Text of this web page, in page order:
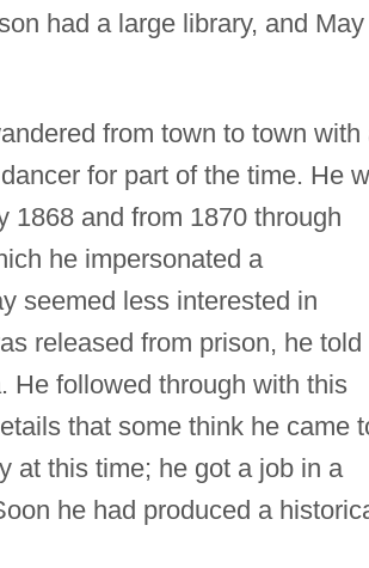
had a large library, and May
from town to town with
for part of the time. He
1868 and from 1870 through
he impersonated a
seemed less interested in
released from prison, he told
He followed through with this
that some think he came
at this time; he got a job in a
he had produced a